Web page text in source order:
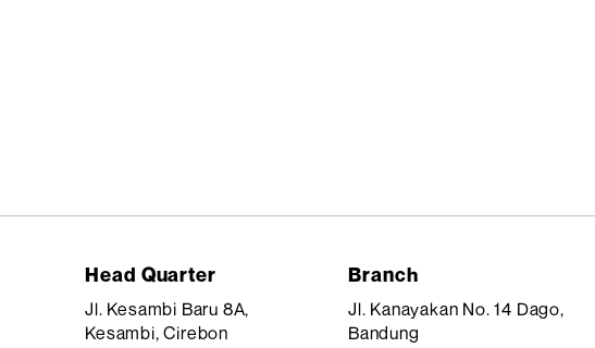
Head Quarter
Jl. Kesambi Baru 8A,
Kesambi, Cirebon
Branch
Jl. Kanayakan No. 14 Dago,
Bandung